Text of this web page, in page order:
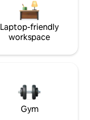
Laptop-friendly
workspace
Gym